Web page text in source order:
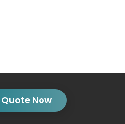
Quote Now